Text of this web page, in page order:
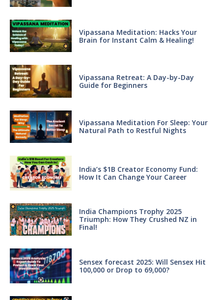
Vipassana Meditation: Hacks Your
Brain for Instant Calm & Healing!
Vipassana Retreat: A Day-by-Day
Guide for Beginners
Vipassana Meditation For Sleep: Your
Natural Path to Restful Nights
India’s $1B Creator Economy Fund:
How It Can Change Your Career
India Champions Trophy 2025
Triumph: How They Crushed NZ in
Final!
Sensex forecast 2025: Will Sensex Hit
100,000 or Drop to 69,000?